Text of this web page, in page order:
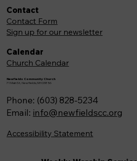
Newfields Community Church
71 Main St, Newfields,NH 03856
Phone: (603) 828-5234
Email: info@newfieldscc.org
Contact
Contact Form
Sign up for our newsletter
Calendar
Church Calendar
Accessibility Statement